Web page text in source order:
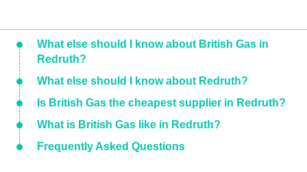
What else should I know about British Gas in
Redruth?
What else should I know about Redruth?
Is British Gas the cheapest supplier in Redruth?
What is British Gas like in Redruth?
Frequently Asked Questions